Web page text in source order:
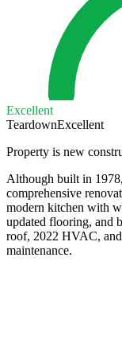
Excellent
TeardownExcellent
Property is new
Although built in
comprehensive
modern kitchen with
updated flooring, and
roof, 2022 HVAC,
maintenance.